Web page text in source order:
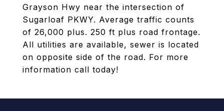
Grayson Hwy near the intersection of
Sugarloaf PKWY. Average traffic counts
of 26,000 plus. 250 ft plus road frontage.
All utilities are available, sewer is located
on opposite side of the road. For more
information call today!